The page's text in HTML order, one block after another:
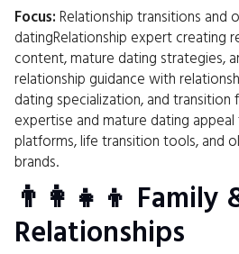
Focus: Relationship transitions and
datingRelationship expert creating
content, mature dating strategies,
relationship guidance with
dating specialization, and transition
expertise and mature dating
platforms, life transition tools, and
brands.
👨‍👩‍👧‍👦 Family
Relationships